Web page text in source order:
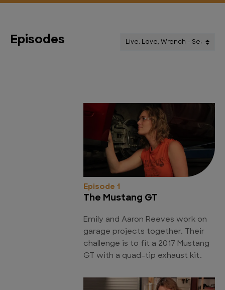
Episodes
Episode 1
The Mustang GT
Emily and Aaron Reeves work on
garage projects together. Their
challenge is to fit a 2017 Mustang
GT with a quad-tip exhaust kit.